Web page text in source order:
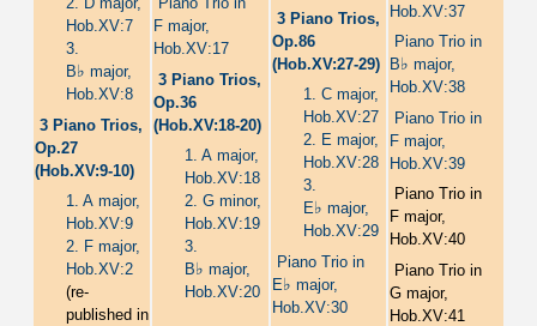
Hob.XV:7
3.
B♭ major,
Hob.XV:8
3 Piano Trios,
Op.27
(Hob.XV:9-10)
1. A major,
Hob.XV:9
2. F major,
Hob.XV:2
(re-
published in
F major,
Hob.XV:17
3 Piano Trios,
Op.36
(Hob.XV:18-20)
1. A major,
Hob.XV:18
2. G minor,
Hob.XV:19
3.
B♭ major,
Hob.XV:20
3 Piano Trios,
Op.86
(Hob.XV:27-29)
1. C major,
Hob.XV:27
2. E major,
Hob.XV:28
3.
E♭ major,
Hob.XV:29
Piano Trio in
E♭ major,
Hob.XV:30
Hob.XV:37
Piano Trio in
B♭ major,
Hob.XV:38
Piano Trio in
F major,
Hob.XV:39
Piano Trio in
F major,
Hob.XV:40
Piano Trio in
G major,
Hob.XV:41